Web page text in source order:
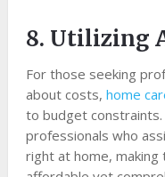
8. Utilizing
For those seeking
about costs, home
to budget
professionals who
right at home,